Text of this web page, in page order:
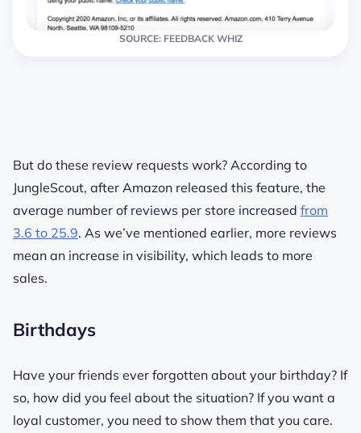
SOURCE: FEEDBACK WHIZ
But do these review requests work? According to
JungleScout, after Amazon released this feature, the
average number of reviews per store increased from
3.6 to 25.9. As we’ve mentioned earlier, more reviews
mean an increase in visibility, which leads to more
sales.
Birthdays
Have your friends ever forgotten about your birthday? If
so, how did you feel about the situation? If you want a
loyal customer, you need to show them that you care.